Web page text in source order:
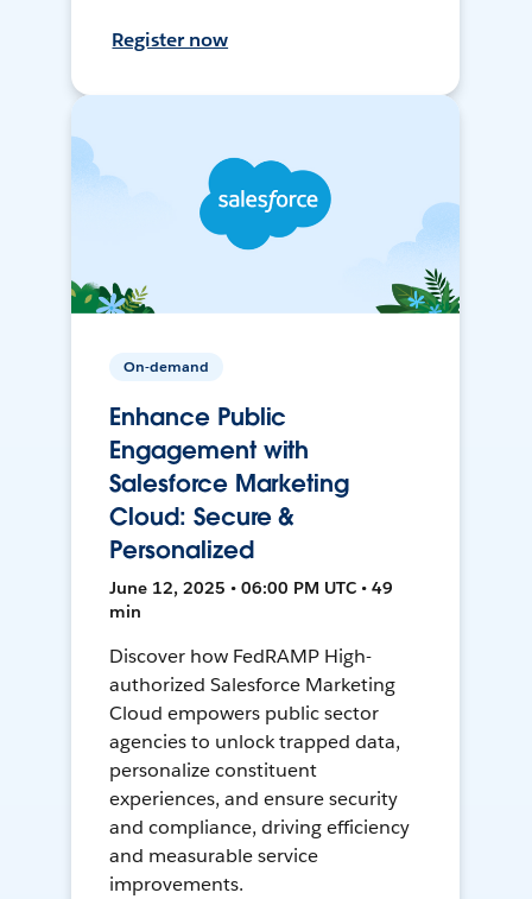
Register now
On-demand
Enhance Public
Engagement with
Salesforce Marketing
Cloud: Secure &
Personalized
June 12, 2025 • 06:00 PM UTC • 49
min
Discover how FedRAMP High-
authorized Salesforce Marketing
Cloud empowers public sector
agencies to unlock trapped data,
personalize constituent
experiences, and ensure security
and compliance, driving efficiency
and measurable service
improvements.